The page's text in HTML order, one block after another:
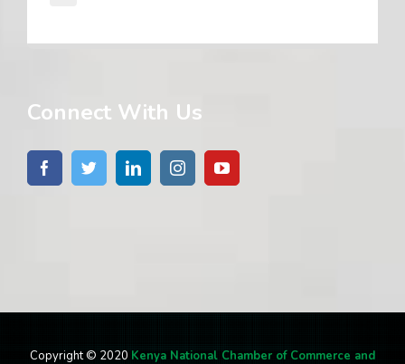
Connect With Us
Copyright © 2020 Kenya National Chamber of Commerce and